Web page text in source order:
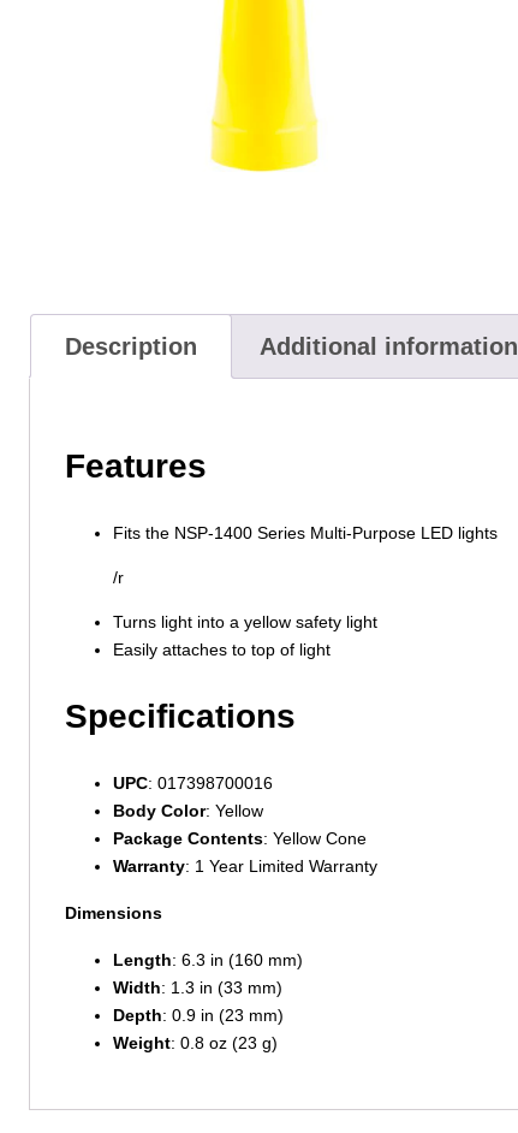
Description Additional information
Features
Fits the NSP-1400 Series Multi-Purpose LED lights
/r
Turns light into a yellow safety light
Easily attaches to top of light
Specifications
UPC: 017398700016
Body Color: Yellow
Package Contents: Yellow Cone
Warranty: 1 Year Limited Warranty
Dimensions
Length: 6.3 in (160 mm)
Width: 1.3 in (33 mm)
Depth: 0.9 in (23 mm)
Weight: 0.8 oz (23 g)